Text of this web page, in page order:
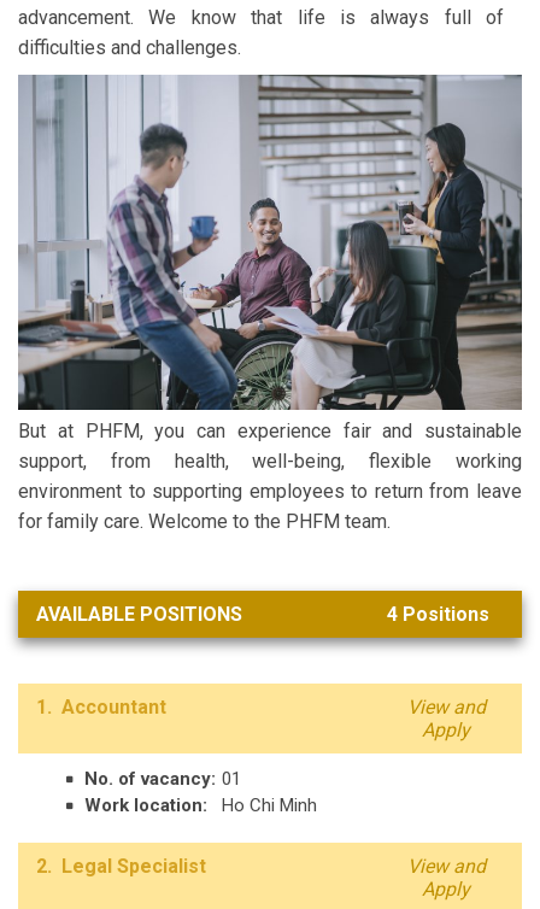
advancement. We know that life is always full of
difficulties and challenges.
But at PHFM, you can experience fair and sustainable
support, from health, well-being, flexible working
environment to supporting employees to return from leave
for family care. Welcome to the PHFM team.
AVAILABLE POSITIONS 4Positions
1. Accountant
View and
Apply
No. of vacancy: 01
Work location:
Ho Chi Minh
2. Legal Specialist
View and
Apply